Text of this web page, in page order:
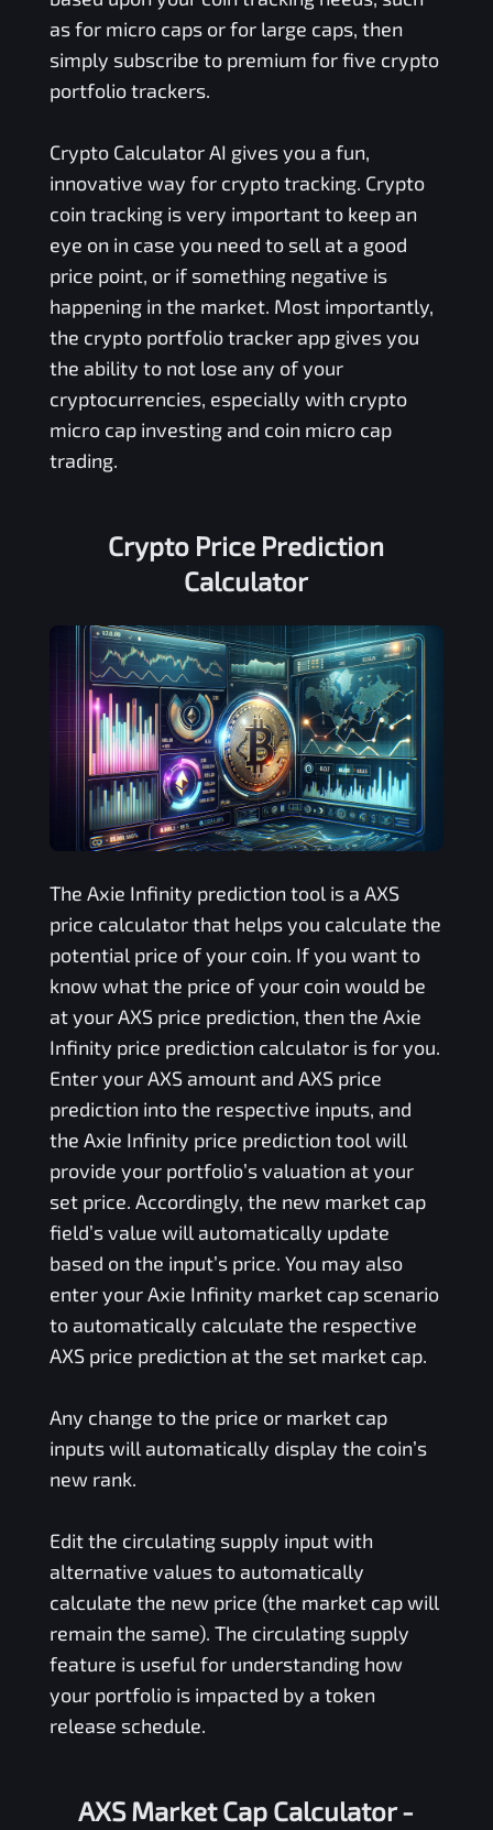
as for micro caps or for large caps, then
simply subscribe to premium for five crypto
portfolio trackers.
Crypto Calculator AI gives you a fun,
innovative way for crypto tracking. Crypto
coin tracking is very important to keep an
eye on in case you need to sell at a good
price point, or if something negative is
happening in the market. Most importantly,
the crypto portfolio tracker app gives you
the ability to not lose any of your
cryptocurrencies, especially with crypto
micro cap investing and coin micro cap
trading.
Crypto Price Prediction
Calculator
The Axie Infinity prediction tool is a AXS
price calculator that helps you calculate the
potential price of your coin. If you want to
know what the price of your coin would be
at yourAXSprice prediction, then the Axie
Infinity price prediction calculator is for you.
Enter yourAXSamount and AXSprice
prediction into the respective inputs, and
the Axie Infinity price prediction tool will
provide your portfolio’s valuation at your
set price. Accordingly, the new market cap
field’s value will automatically update
based on the input’s price. You may also
enter yourAxie Infinity market cap scenario
to automatically calculate the respective
AXSprice prediction at the set market cap.
Any change to the price or market cap
inputs will automatically display the coin’s
new rank.
Edit the circulating supply input with
alternative values to automatically
calculate the new price (the market cap will
remain the same). The circulating supply
feature is useful for understanding how
your portfolio is impacted by a token
release schedule.
AXS Market Cap Calculator -